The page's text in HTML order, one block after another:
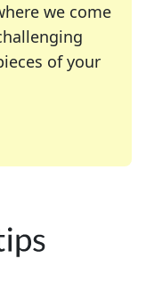
we come
of your
your favorite
enthusiast or